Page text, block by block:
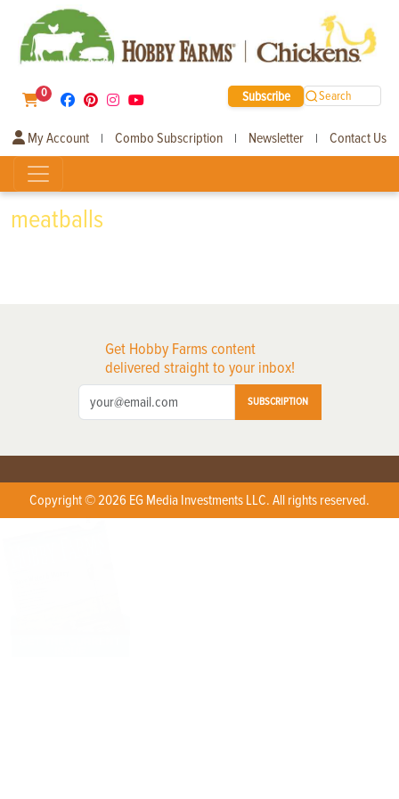
0 Subscribe Search
My Account | Combo Subscription | Newsletter | Contact Us
meatballs
Get Hobby Farms content
delivered straight to your inbox!
SUBSCRIPTION
Copyright © 2026 EG Media Investments LLC. All rights reserved.
X